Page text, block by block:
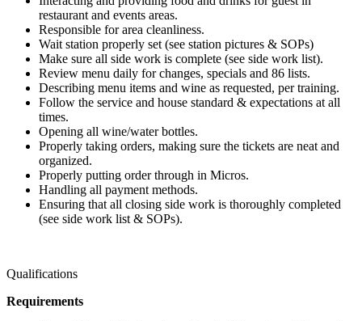
restaurant and events areas.
Responsible for area cleanliness.
Wait station properly set (see station pictures & SOPs)
Make sure all side work is complete (see side work list).
Review menu daily for changes, specials and 86 lists.
Describing menu items and wine as requested, per training.
Follow the service and house standard & expectations at all
times.
Opening all wine/water bottles.
Properly taking orders, making sure the tickets are neat and
organized.
Properly putting order through in Micros.
Handling all payment methods.
Ensuring that all closing side work is thoroughly completed
(see side work list & SOPs).
Qualifications
Requirements